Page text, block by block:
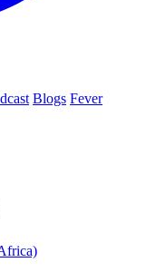
Blogs Fever